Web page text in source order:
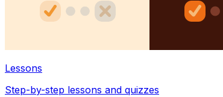
Lessons
Step-by-step lessons and quizzes